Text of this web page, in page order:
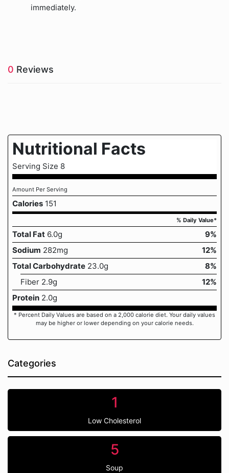
immediately.
0 Reviews
Nutritional Facts
Serving Size 8
Amount Per Serving
Calories 151
% Daily Value*
Total Fat 6.0g
9%
Sodium 282mg
12%
Total Carbohydrate 23.0g
8%
Fiber 2.9g
12%
Protein 2.0g
* Percent Daily Values are based on a 2,000 calorie diet. Your daily values
may be higher or lower depending on your calorie needs.
Categories
1
Low Cholesterol
5
Soup